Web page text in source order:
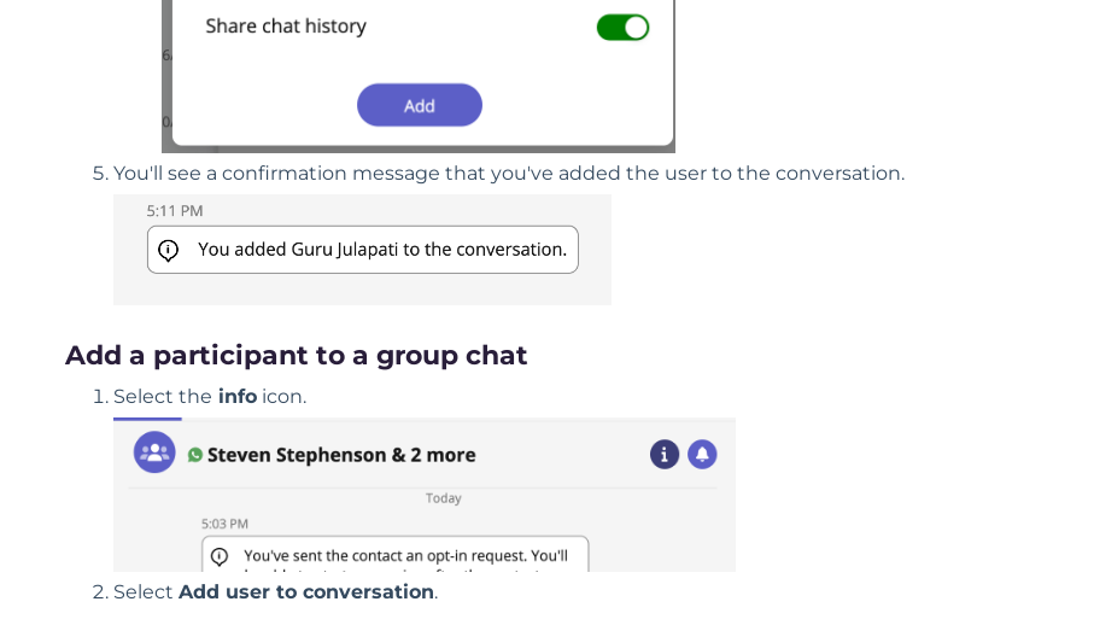
You'll see a confirmation message that you've added the user to the conversation.
Add a participant to a group chat
Select the info icon.
Select Add user to conversation.